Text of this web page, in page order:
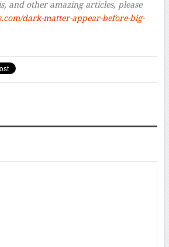
and other amazing articles, please
dark-matter-appear-before-big-